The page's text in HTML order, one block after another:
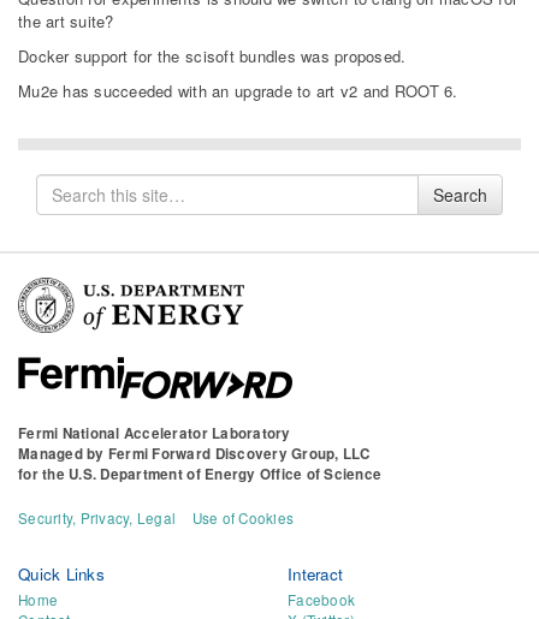
the art suite?
Docker support for the scisoft bundles was proposed.
Mu2e has succeeded with an upgrade to art v2 and ROOT 6.
Search
for
Search
Fermi National Accelerator Laboratory
Managed by Fermi Forward Discovery Group, LLC
for the U.S. Department of Energy Office of Science
Security, Privacy, Legal Use of Cookies
Quick Links
Home
Interact
Facebook